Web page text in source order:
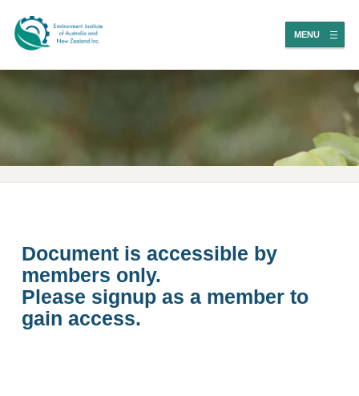
MENU
Document is accessible by
members only.
Please signup as a member to
gain access.